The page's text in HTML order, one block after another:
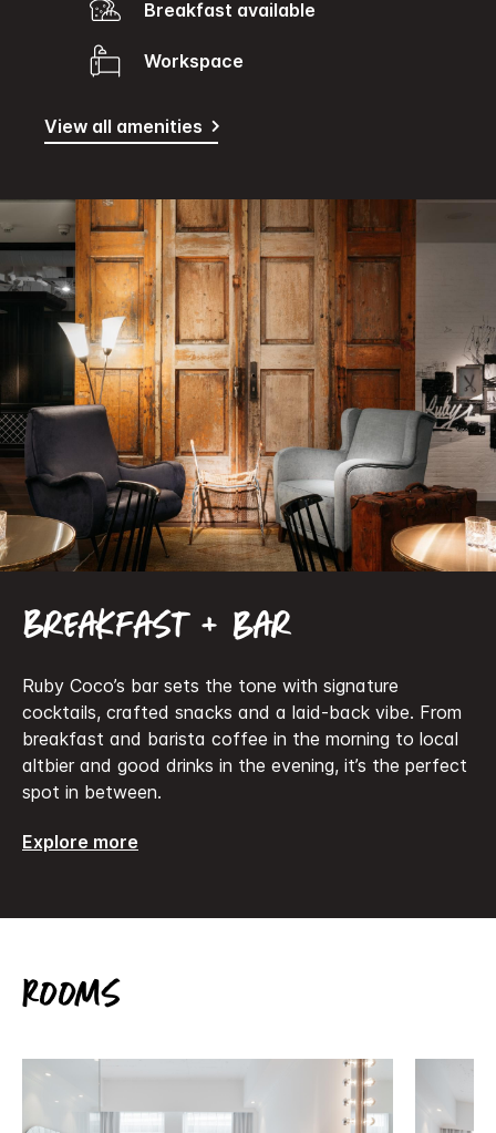
Breakfast available
Workspace
View all amenities
Breakfast + bar
Ruby Coco’s bar sets the tone with signature
cocktails, crafted snacks and a laid-back vibe. From
breakfast and barista coffee in the morning to local
altbier and good drinks in the evening, it’s the perfect
spot in between.
Explore more
Rooms